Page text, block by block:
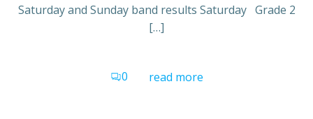
Saturday and Sunday band results Saturday Grade 2
[…]
0 read more